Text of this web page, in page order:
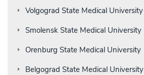
Volgograd State Medical University
Smolensk State Medical University
Orenburg State Medical University
Belgograd State Medical University